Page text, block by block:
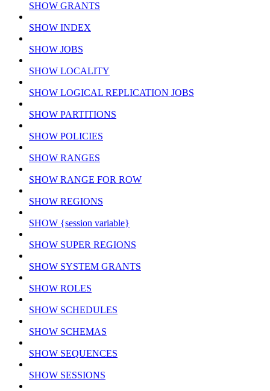
SHOW GRANTS
SHOW INDEX
SHOW JOBS
SHOW LOCALITY
SHOW LOGICAL REPLICATION JOBS
SHOW PARTITIONS
SHOW POLICIES
SHOW RANGES
SHOW RANGE FOR ROW
SHOW REGIONS
SHOW {session variable}
SHOW SUPER REGIONS
SHOW SYSTEM GRANTS
SHOW ROLES
SHOW SCHEDULES
SHOW SCHEMAS
SHOW SEQUENCES
SHOW SESSIONS